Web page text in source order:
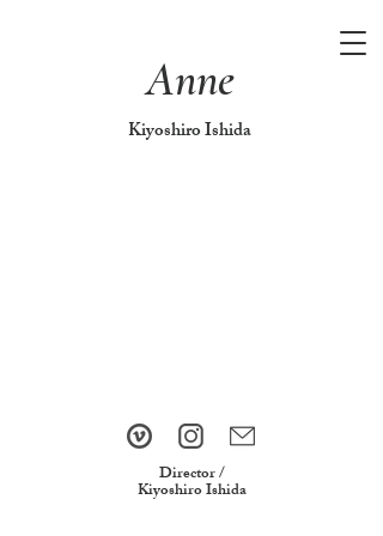
Anne
Kiyoshiro Ishida
Director /
Kiyoshiro Ishida